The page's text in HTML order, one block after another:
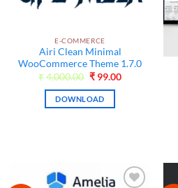
E-COMMERCE
Airi Clean Minimal
WooCommerce Theme 1.7.0
₹4,000.00 Original
was:
₹4,000.00.
₹ 99.00Current
DOWNLOAD